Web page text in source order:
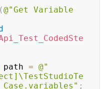
(@"Get Variable
path = @"
;